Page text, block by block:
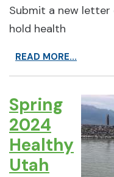
Submit a new
hold health
READ MORE...
Spring
2024
Healthy
Utah